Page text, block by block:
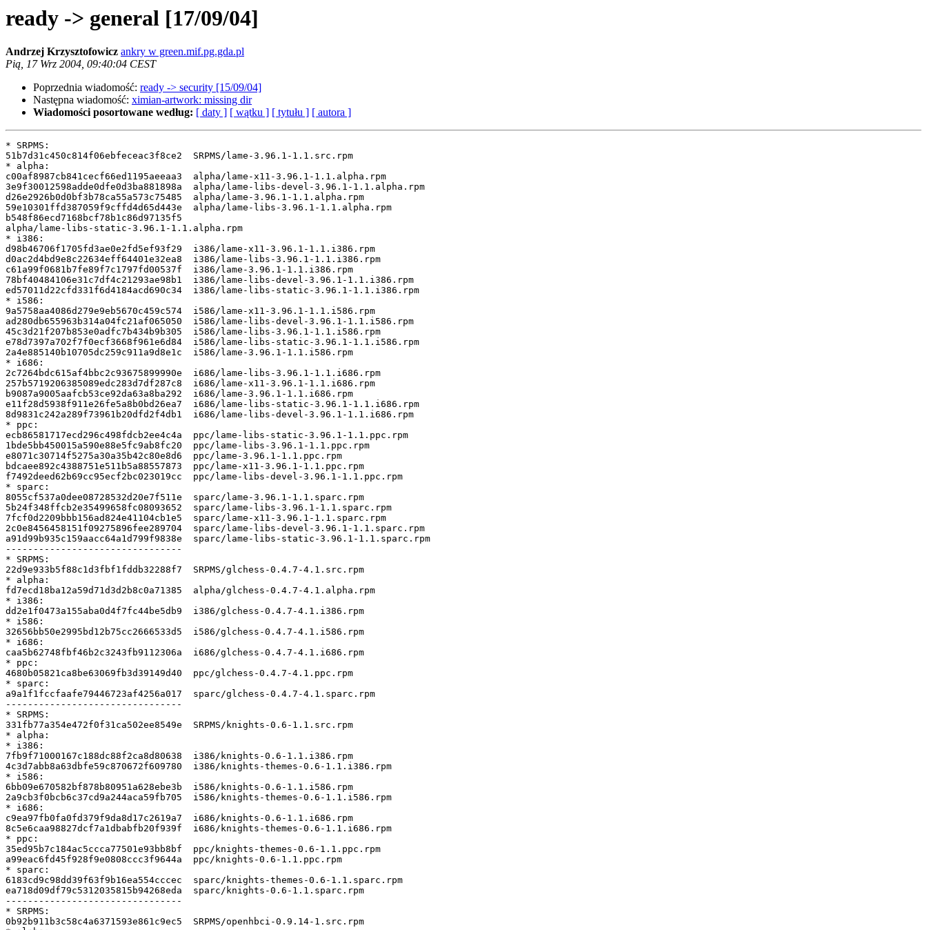
ready -> general [17/09/04]
Andrzej Krzysztofowicz ankry w green.mif.pg.gda.pl
Pią, 17 Wrz 2004, 09:40:04 CEST
Poprzednia wiadomość: ready -> security [15/09/04]
Następna wiadomość: ximian-artwork: missing dir
Wiadomości posortowane według: [ daty ] [ wątku ] [ tytułu ] [ autora ]
* SRPMS:
51b7d31c450c814f06ebfeceac3f8ce2  SRPMS/lame-3.96.1-1.1.src.rpm
* alpha:
c00af8987cb841cecf66ed1195aeeaa3  alpha/lame-x11-3.96.1-1.1.alpha.rpm
3e9f30012598adde0dfe0d3ba881898a  alpha/lame-libs-devel-3.96.1-1.1.alpha.rpm
d26e2926b0d0bf3b78ca55a573c75485  alpha/lame-3.96.1-1.1.alpha.rpm
59e10301ffd387059f9cffd4d65d443e  alpha/lame-libs-3.96.1-1.1.alpha.rpm
b548f86ecd7168bcf78b1c86d97135f5
alpha/lame-libs-static-3.96.1-1.1.alpha.rpm
* i386:
d98b46706f1705fd3ae0e2fd5ef93f29  i386/lame-x11-3.96.1-1.1.i386.rpm
d0ac2d4bd9e8c22634eff64401e32ea8  i386/lame-libs-3.96.1-1.1.i386.rpm
c61a99f0681b7fe89f7c1797fd00537f  i386/lame-3.96.1-1.1.i386.rpm
78bf40484106e31c7df4c21293ae98b1  i386/lame-libs-devel-3.96.1-1.1.i386.rpm
ed57011d22cfd331f6d4184acd690c34  i386/lame-libs-static-3.96.1-1.1.i386.rpm
* i586:
9a5758aa4086d279e9eb5670c459c574  i586/lame-x11-3.96.1-1.1.i586.rpm
ad280db655963b314a04fc21af065050  i586/lame-libs-devel-3.96.1-1.1.i586.rpm
45c3d21f207b853e0adfc7b434b9b305  i586/lame-libs-3.96.1-1.1.i586.rpm
e78d7397a702f7f0ecf3668f961e6d84  i586/lame-libs-static-3.96.1-1.1.i586.rpm
2a4e885140b10705dc259c911a9d8e1c  i586/lame-3.96.1-1.1.i586.rpm
* i686:
2c7264bdc615af4bbc2c93675899990e  i686/lame-libs-3.96.1-1.1.i686.rpm
257b5719206385089edc283d7df287c8  i686/lame-x11-3.96.1-1.1.i686.rpm
b9087a9005aafcb53ce92da63a8ba292  i686/lame-3.96.1-1.1.i686.rpm
e11f28d5938f911e26fe5a8b0bd26ea7  i686/lame-libs-static-3.96.1-1.1.i686.rpm
8d9831c242a289f73961b20dfd2f4db1  i686/lame-libs-devel-3.96.1-1.1.i686.rpm
* ppc:
ecb86581717ecd296c498fdcb2ee4c4a  ppc/lame-libs-static-3.96.1-1.1.ppc.rpm
1bde5bb450015a590e88e5fc9ab8fc20  ppc/lame-libs-3.96.1-1.1.ppc.rpm
e8071c30714f5275a30a35b42c80e8d6  ppc/lame-3.96.1-1.1.ppc.rpm
bdcaee892c4388751e511b5a88557873  ppc/lame-x11-3.96.1-1.1.ppc.rpm
f7492deed62b69cc95ecf2bc023019cc  ppc/lame-libs-devel-3.96.1-1.1.ppc.rpm
* sparc:
8055cf537a0dee08728532d20e7f511e  sparc/lame-3.96.1-1.1.sparc.rpm
5b24f348ffcb2e35499658fc08093652  sparc/lame-libs-3.96.1-1.1.sparc.rpm
7fcf0d2209bbb156ad824e41104cb1e5  sparc/lame-x11-3.96.1-1.1.sparc.rpm
2c0e8456458151f09275896fee289704  sparc/lame-libs-devel-3.96.1-1.1.sparc.rpm
a91d99b935c159aacc64a1d799f9838e  sparc/lame-libs-static-3.96.1-1.1.sparc.rpm
--------------------------------
* SRPMS:
22d9e933b5f88c1d3fbf1fddb32288f7  SRPMS/glchess-0.4.7-4.1.src.rpm
* alpha:
fd7ecd18ba12a59d71d3d2b8c0a71385  alpha/glchess-0.4.7-4.1.alpha.rpm
* i386:
dd2e1f0473a155aba0d4f7fc44be5db9  i386/glchess-0.4.7-4.1.i386.rpm
* i586:
32656bb50e2995bd12b75cc2666533d5  i586/glchess-0.4.7-4.1.i586.rpm
* i686:
caa5b62748fbf46b2c3243fb9112306a  i686/glchess-0.4.7-4.1.i686.rpm
* ppc:
4680b05821ca8be63069fb3d39149d40  ppc/glchess-0.4.7-4.1.ppc.rpm
* sparc:
a9a1f1fccfaafe79446723af4256a017  sparc/glchess-0.4.7-4.1.sparc.rpm
--------------------------------
* SRPMS:
331fb77a354e472f0f31ca502ee8549e  SRPMS/knights-0.6-1.1.src.rpm
* alpha:
* i386:
7fb9f71000167c188dc88f2ca8d80638  i386/knights-0.6-1.1.i386.rpm
4c3d7abb8a63dbfe59c870672f609780  i386/knights-themes-0.6-1.1.i386.rpm
* i586:
6bb09e670582bf878b80951a628ebe3b  i586/knights-0.6-1.1.i586.rpm
2a9cb3f0bcb6c37cd9a244aca59fb705  i586/knights-themes-0.6-1.1.i586.rpm
* i686:
c9ea97fb0fa0fd379f9da8d17c2619a7  i686/knights-0.6-1.1.i686.rpm
8c5e6caa98827dcf7a1dbabfb20f939f  i686/knights-themes-0.6-1.1.i686.rpm
* ppc:
35ed95b7c184ac5ccca77501e93bb8bf  ppc/knights-themes-0.6-1.1.ppc.rpm
a99eac6fd45f928f9e0808ccc3f9644a  ppc/knights-0.6-1.1.ppc.rpm
* sparc:
6183cd9c98dd39f63f9b16ea554cccec  sparc/knights-themes-0.6-1.1.sparc.rpm
ea718d09df79c5312035815b94268eda  sparc/knights-0.6-1.1.sparc.rpm
--------------------------------
* SRPMS:
0b92b911b3c58c4a6371593e861c9ec5  SRPMS/openhbci-0.9.14-1.src.rpm